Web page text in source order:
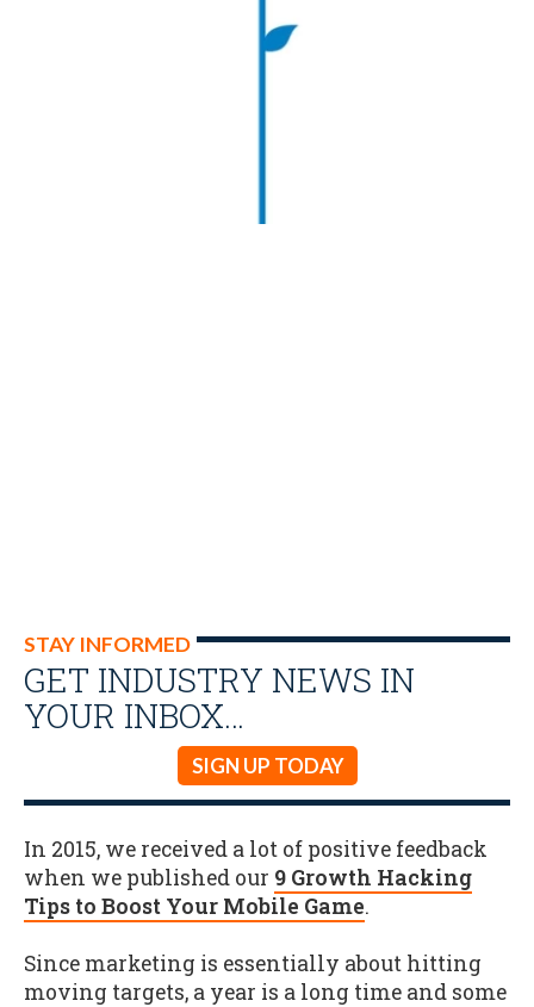
STAY INFORMED
GET INDUSTRY NEWS IN
YOUR INBOX…
SIGN UP TODAY
In 2015, we received a lot of positive feedback
when we published our 9 Growth Hacking
Tips to Boost Your Mobile Game.
Since marketing is essentially about hitting
moving targets, a year is a long time and some